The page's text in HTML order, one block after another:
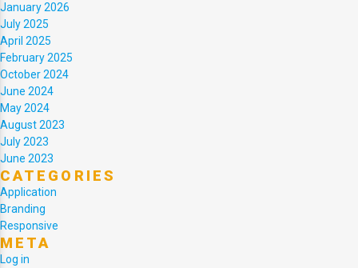
January 2026
July 2025
April 2025
February 2025
October 2024
June 2024
May 2024
August 2023
July 2023
June 2023
CATEGORIES
Application
Branding
Responsive
META
Log in